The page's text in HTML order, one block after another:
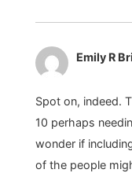
Emily R
Spot on, indeed.
10 perhaps
wonder if
of the people